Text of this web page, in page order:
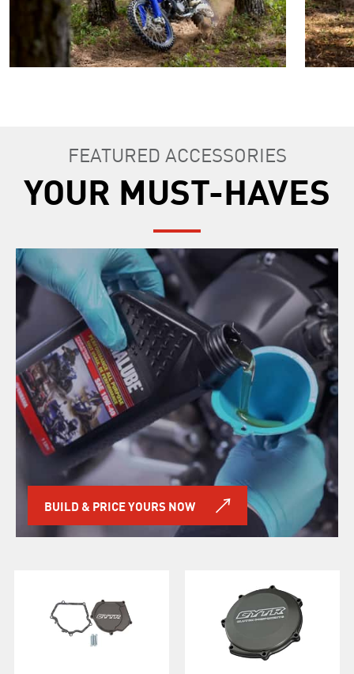
FEATURED ACCESSORIES
YOUR MUST-HAVES
BUILD & PRICE YOURS NOW